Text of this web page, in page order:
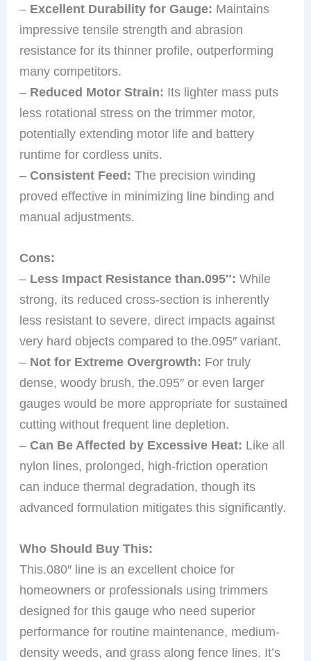
– Excellent Durability for Gauge: Maintains
impressive tensile strength and abrasion
resistance for its thinner profile, outperforming
many competitors.
– Reduced Motor Strain: Its lighter mass puts
less rotational stress on the trimmer motor,
potentially extending motor life and battery
runtime for cordless units.
–Consistent Feed: The precision winding
proved effective in minimizing line binding and
manual adjustments.
Cons:
– Less Impact Resistance than.095″: While
strong, its reduced cross-section is inherently
less resistant to severe, direct impacts against
very hard objects compared to the.095″ variant.
– Not for Extreme Overgrowth: For truly
dense, woody brush, the.095″ or even larger
gauges would be more appropriate for sustained
cutting without frequent line depletion.
–Can Be Affected by Excessive Heat: Like all
nylon lines, prolonged, high-friction operation
can induce thermal degradation, though its
advanced formulation mitigates this significantly.
Who Should Buy This:
This.080″ line is an excellent choice for
homeowners or professionals using trimmers
designed for this gauge who need superior
performance for routine maintenance, medium-
density weeds, and grass along fence lines. It’s